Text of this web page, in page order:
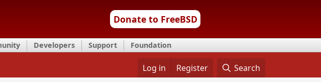
Donate to FreeBSD
Developers Support Foundation
Log in Register Search